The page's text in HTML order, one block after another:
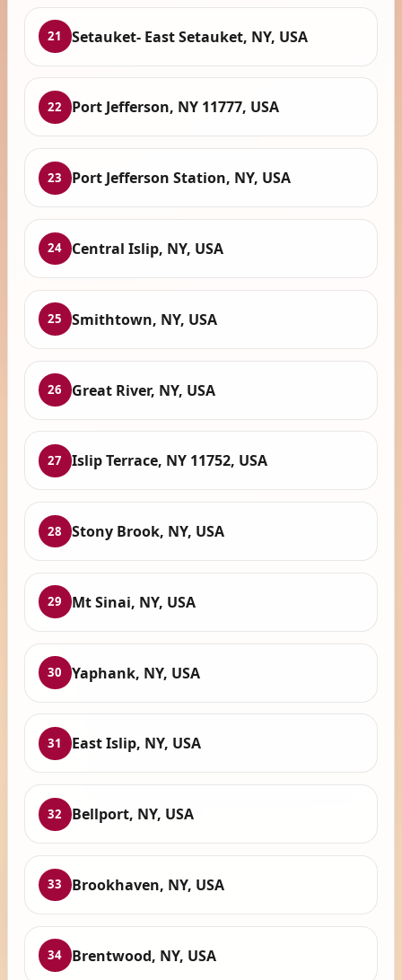
21 Setauket- East Setauket, NY, USA
22 Port Jefferson, NY 11777, USA
23 Port Jefferson Station, NY, USA
24 Central Islip, NY, USA
25 Smithtown, NY, USA
26 Great River, NY, USA
27 Islip Terrace, NY 11752, USA
28 Stony Brook, NY, USA
29 Mt Sinai, NY, USA
30 Yaphank, NY, USA
31 East Islip, NY, USA
32 Bellport, NY, USA
33 Brookhaven, NY, USA
34 Brentwood, NY, USA